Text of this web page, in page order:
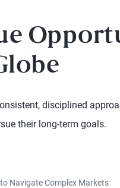
disciplined
their long-term goals.
Navigate Complex Markets